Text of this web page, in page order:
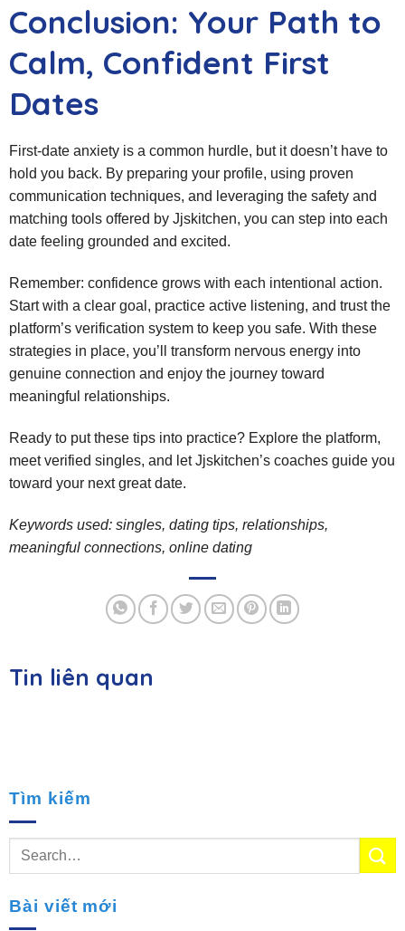
Conclusion: Your Path to
Calm, Confident First
Dates
First‑date anxiety is a common hurdle, but it doesn’t have to
hold you back. By preparing your profile, using proven
communication techniques, and leveraging the safety and
matching tools offered by Jjskitchen, you can step into each
date feeling grounded and excited.
Remember: confidence grows with each intentional action.
Start with a clear goal, practice active listening, and trust the
platform’s verification system to keep you safe. With these
strategies in place, you’ll transform nervous energy into
genuine connection and enjoy the journey toward
meaningful relationships.
Ready to put these tips into practice? Explore the platform,
meet verified singles, and let Jjskitchen’s coaches guide you
toward your next great date.
Keywords used: singles, dating tips, relationships,
meaningful connections, online dating
Tin liên quan
Tìm kiếm
Bài viết mới